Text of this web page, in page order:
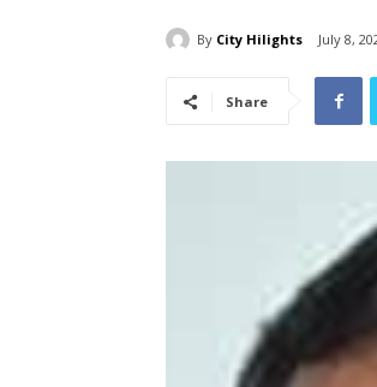
By City Hilights July 8,
Share